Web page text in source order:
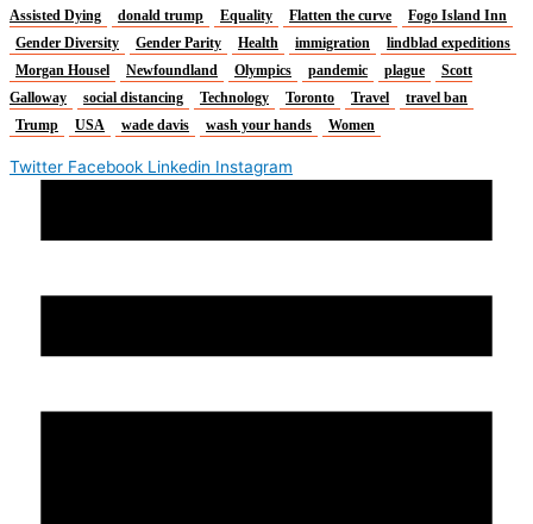
Assisted Dying donald trump Equality Flatten the curve
Fogo Island Inn
Gender Diversity
Gender Parity Health immigration
lindblad expeditions
Morgan Housel
Newfoundland Olympics pandemic plague
Scott
Galloway
social distancing Technology Toronto Travel
travel ban
Trump
USA wade davis wash your hands Women
Twitter Facebook Linkedin Instagram